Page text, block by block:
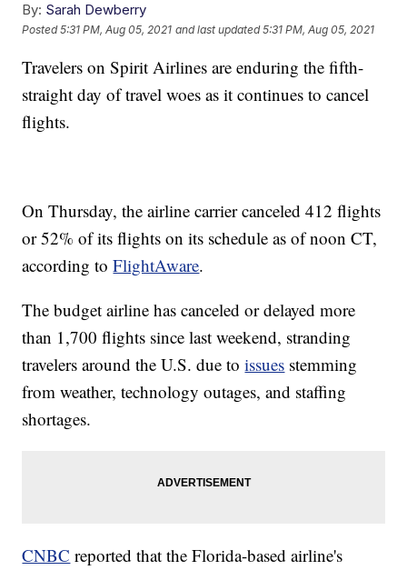
By: Sarah Dewberry
Posted5:31 PM, Aug 05, 2021 and last updated 5:31 PM, Aug 05, 2021
Travelers on Spirit Airlines are enduring the fifth-
straight day of travel woes as it continues to cancel
flights.
On Thursday, the airline carrier canceled 412 flights
or 52% of its flights on its schedule as of noon CT,
according toFlightAware.
The budget airline has canceled or delayed more
than 1,700 flights since last weekend, stranding
travelers around the U.S. due toissues stemming
from weather, technology outages, and staffing
shortages.
CNBC reported that the Florida-based airline's